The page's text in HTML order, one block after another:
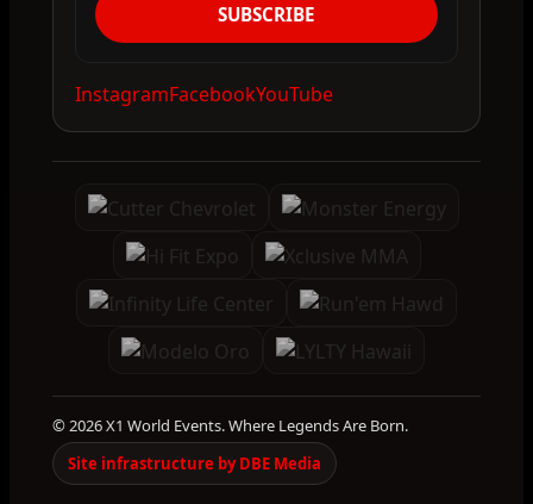
SUBSCRIBE
InstagramFacebookYouTube
© 2026 X1 World Events. Where Legends Are Born.
Site infrastructure by DBE Media